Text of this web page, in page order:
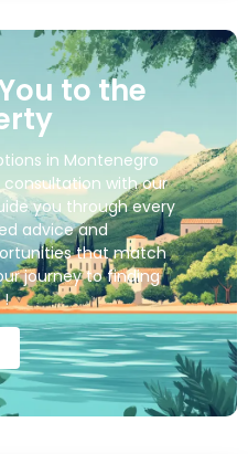
to the
in Montenegro
with our
you through every
advice and
that match
journey to finding
!